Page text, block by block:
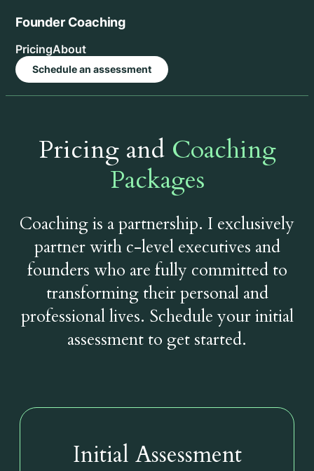
content
Founder Coaching
PricingAbout
Schedule an assessment
Pricing and Coaching
Packages
Coaching is a partnership. I exclusively
partner with c-level executives and
founders who are fully committed to
transforming their personal and
professional lives. Schedule your initial
assessment to get started.
Initial Assessment